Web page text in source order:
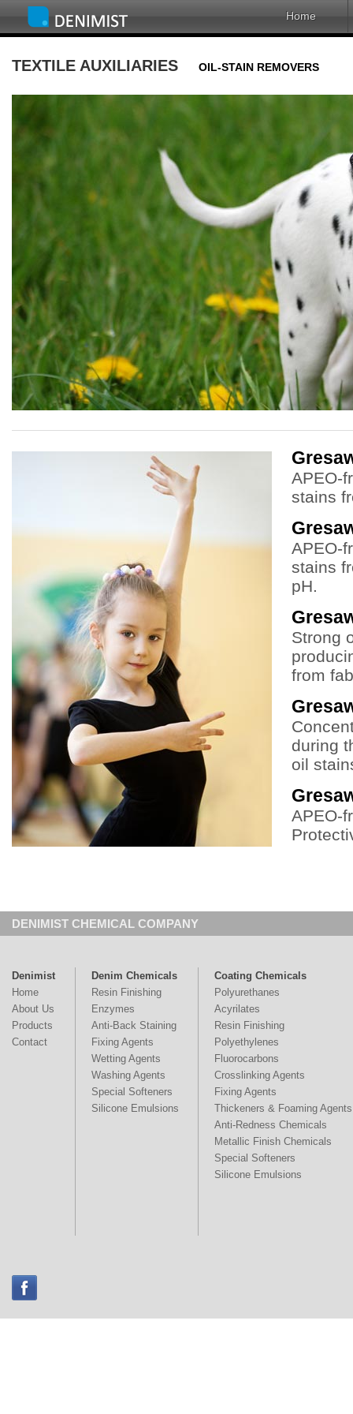
Home
TEXTILE AUXILIARIES OIL-STAIN REMOVERS
APEO-
stains
APEO-
stains
pH.
Strong
from
during
oil
APEO-
DENIMIST CHEMICAL COMPANY
Denimist
Home
About Us
Products
Contact
Denim Chemicals
Resin Finishing
Enzymes
Anti-Back Staining
Fixing Agents
Wetting Agents
Washing Agents
Special Softeners
Silicone Emulsions
Coating Chemicals
Polyurethanes
Acyrilates
Resin Finishing
Polyethylenes
Fluorocarbons
Crosslinking Agents
Fixing Agents
Thickeners & Foaming Agents
Anti-Redness Chemicals
Metallic Finish Chemicals
Special Softeners
Silicone Emulsions